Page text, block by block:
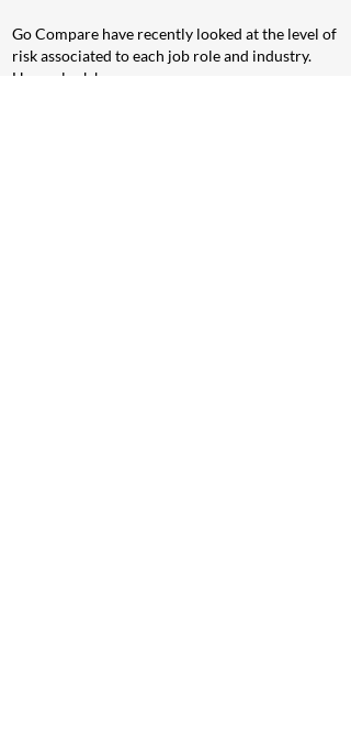
Go Compare have recently looked at the level of
risk associated to each job role and industry.
Have a look here: